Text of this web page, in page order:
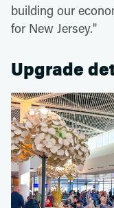
building our
for New Jersey."
Upgrade